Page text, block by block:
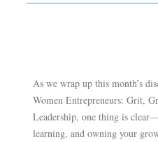
As we wrap up this month’s
Women Entrepreneurs: Grit,
Leadership, one thing is
learning, and owning your